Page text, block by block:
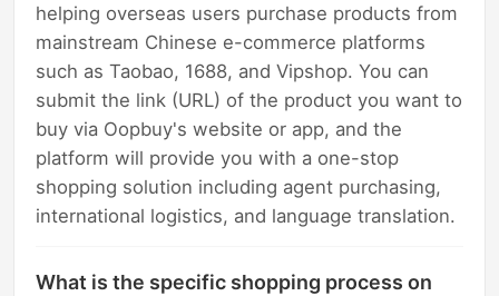
helping overseas users purchase products from
mainstream Chinese e-commerce platforms
such as Taobao, 1688, and Vipshop. You can
submit the link (URL) of the product you want to
buy via Oopbuy's website or app, and the
platform will provide you with a one-stop
shopping solution including agent purchasing,
international logistics, and language translation.
What is the specific shopping process on